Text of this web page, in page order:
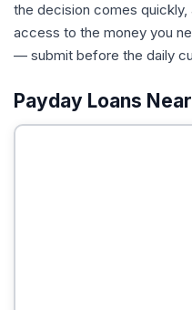
the decision comes
access to the money you
— submit before the daily
Payday Loans